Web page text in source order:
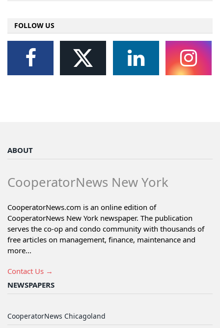
FOLLOW US
ABOUT
CooperatorNews New York
CooperatorNews.com is an online edition of
CooperatorNews New York newspaper. The publication
serves the co-op and condo community with thousands of
free articles on management, finance, maintenance and
more...
Contact Us →
NEWSPAPERS
CooperatorNews Chicagoland